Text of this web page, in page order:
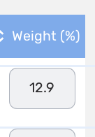
Weight (%)
12.9